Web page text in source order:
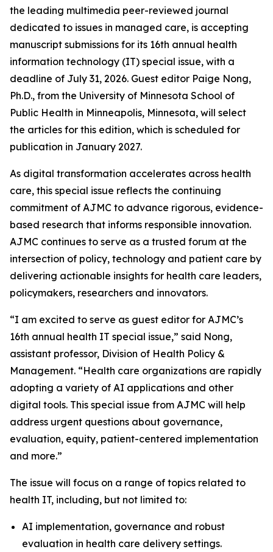
the leading multimedia peer-reviewed journal
dedicated to issues in managed care, is accepting
manuscript submissions for its 16th annual health
information technology (IT) special issue, with a
deadline of July 31, 2026. Guest editor Paige Nong,
Ph.D., from the University of Minnesota School of
Public Health in Minneapolis, Minnesota, will select
the articles for this edition, which is scheduled for
publication in January 2027.
As digital transformation accelerates across health
care, this special issue reflects the continuing
commitment of AJMC to advance rigorous, evidence-
based research that informs responsible innovation.
AJMC continues to serve as a trusted forum at the
intersection of policy, technology and patient care by
delivering actionable insights for health care leaders,
policymakers, researchers and innovators.
“I am excited to serve as guest editor for AJMC’s
16th annual health IT special issue,” said Nong,
assistant professor, Division of Health Policy &
Management. “Health care organizations are rapidly
adopting a variety of AI applications and other
digital tools. This special issue from AJMC will help
address urgent questions about governance,
evaluation, equity, patient-centered implementation
and more.”
The issue will focus on a range of topics related to
health IT, including, but not limited to:
AI implementation, governance and robust
evaluation in health care delivery settings.